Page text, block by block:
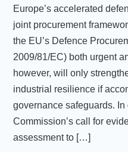
Europe’s accelerated
joint procurement
the EU’s Defence
2009/81/EC) both urgent
however, will only
industrial resilience if
governance safeguards.
Commission’s call for
assessment to […]